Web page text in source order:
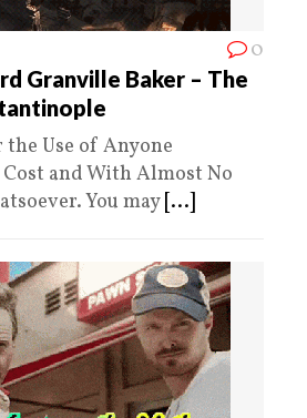
0
Granville Baker – The
Use of Anyone
and With Almost No
You may [...]